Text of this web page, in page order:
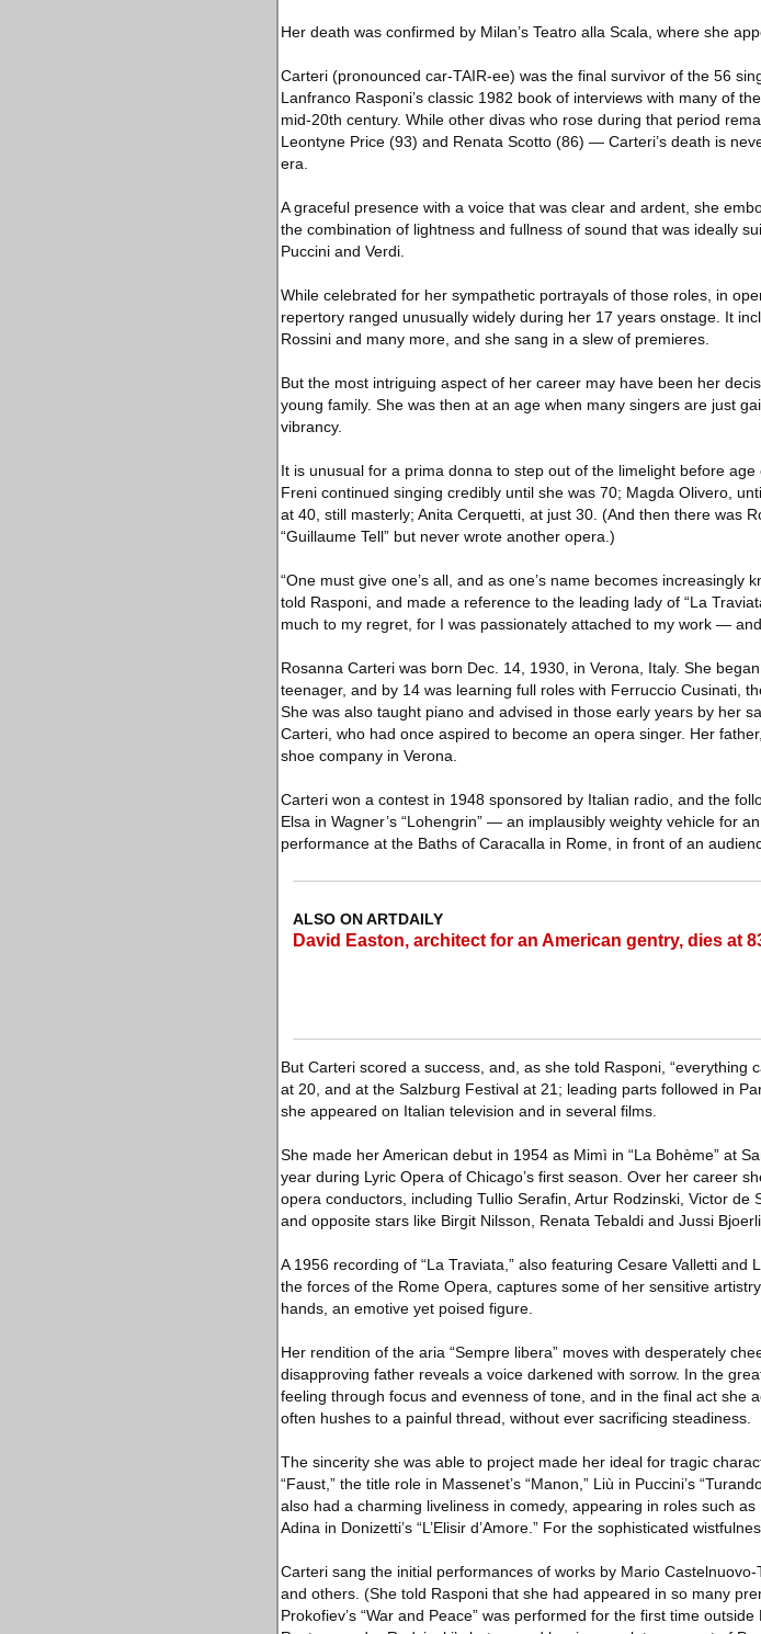
Her death was confirmed by Milan’s Teatro alla Scala, where she
Carteri (pronounced car-TAIR-ee) was the final survivor of the 56
Lanfranco Rasponi’s classic 1982 book of interviews with many of
mid-20th century. While other divas who rose during that period
Leontyne Price (93) and Renata Scotto (86) — Carteri’s death is
era.
A graceful presence with a voice that was clear and ardent, she
the combination of lightness and fullness of sound that was ideally
Puccini and Verdi.
While celebrated for her sympathetic portrayals of those roles, in
repertory ranged unusually widely during her 17 years onstage. It
Rossini and many more, and she sang in a slew of premieres.
But the most intriguing aspect of her career may have been her
young family. She was then at an age when many singers are just
vibrancy.
It is unusual for a prima donna to step out of the limelight before
Freni continued singing credibly until she was 70; Magda Olivero,
at 40, still masterly; Anita Cerquetti, at just 30. (And then there was
“Guillaume Tell” but never wrote another opera.)
“One must give one’s all, and as one’s name becomes increasingly
told Rasponi, and made a reference to the leading lady of “La
much to my regret, for I was passionately attached to my work — and
Rosanna Carteri was born Dec. 14, 1930, in Verona, Italy. She
teenager, and by 14 was learning full roles with Ferruccio Cusinati,
She was also taught piano and advised in those early years by her
Carteri, who had once aspired to become an opera singer. Her
shoe company in Verona.
Carteri won a contest in 1948 sponsored by Italian radio, and the
Elsa in Wagner’s “Lohengrin” — an implausibly weighty vehicle for
performance at the Baths of Caracalla in Rome, in front of an
ALSO ON ARTDAILY
David Easton, architect for an American gentry, dies at
But Carteri scored a success, and, as she told Rasponi, “everything
at 20, and at the Salzburg Festival at 21; leading parts followed in
she appeared on Italian television and in several films.
She made her American debut in 1954 as Mimì in “La Bohème” at
year during Lyric Opera of Chicago’s first season. Over her career
opera conductors, including Tullio Serafin, Artur Rodzinski, Victor de
and opposite stars like Birgit Nilsson, Renata Tebaldi and Jussi
A 1956 recording of “La Traviata,” also featuring Cesare Valletti
the forces of the Rome Opera, captures some of her sensitive
hands, an emotive yet poised figure.
Her rendition of the aria “Sempre libera” moves with desperately
disapproving father reveals a voice darkened with sorrow. In the
feeling through focus and evenness of tone, and in the final act she
often hushes to a painful thread, without ever sacrificing steadiness.
The sincerity she was able to project made her ideal for tragic
“Faust,” the title role in Massenet’s “Manon,” Liù in Puccini’s
also had a charming liveliness in comedy, appearing in roles such as
Adina in Donizetti’s “L’Elisir d’Amore.” For the sophisticated
Carteri sang the initial performances of works by Mario
and others. (She told Rasponi that she had appeared in so many
Prokofiev’s “War and Peace” was performed for the first time